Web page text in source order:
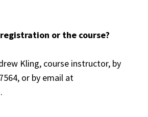
or the course?
Kling, course instructor, by
or by email at
.